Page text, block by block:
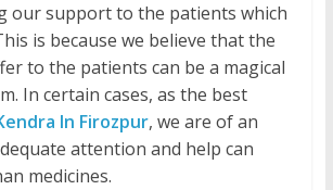
our support to the patients which
is because we believe that the
to the patients can be a magical
In certain cases, as the best
In Firozpur, we are of an
attention and help can
medicines.